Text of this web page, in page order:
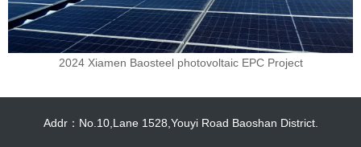
2024 Xiamen Baosteel photovoltaic EPC Project
Addr：No.10,Lane 1528,Youyi Road Baoshan District.